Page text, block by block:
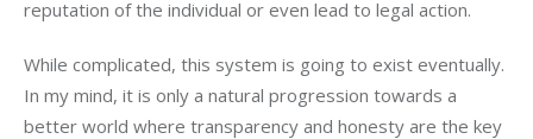
reputation of the individual or even lead to legal action.
While complicated, this system is going to exist eventually.
In my mind, it is only a natural progression towards a
better world where transparency and honesty are the key